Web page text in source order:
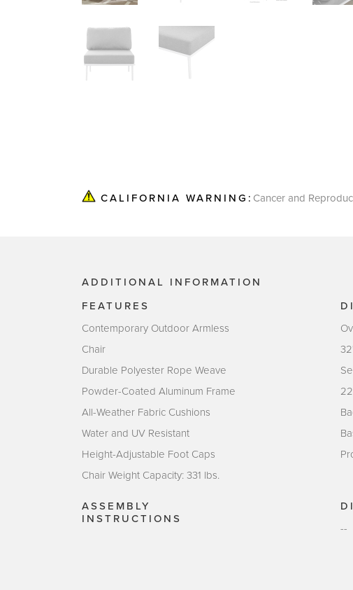
CALIFORNIA WARNING: Cancer and
ADDITIONAL INFORMATION
FEATURES
Contemporary Outdoor Armless
Chair
Durable Polyester Rope Weave
Powder-Coated Aluminum Frame
All-Weather Fabric Cushions
Water and UV Resistant
Height-Adjustable Foot Caps
Chair Weight Capacity: 331 lbs.
ASSEMBLY
INSTRUCTIONS
--